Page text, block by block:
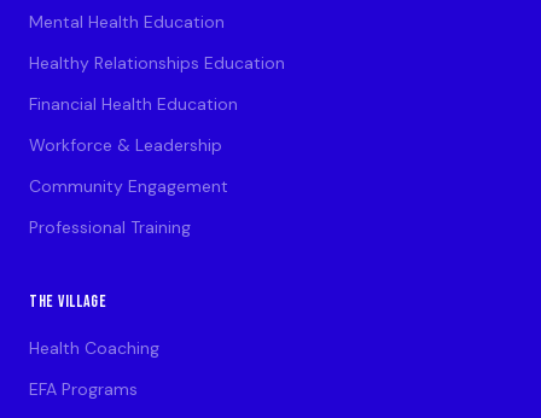
Mental Health Education
Healthy Relationships Education
Financial Health Education
Workforce & Leadership
Community Engagement
Professional Training
THE VILLAGE
Health Coaching
EFA Programs